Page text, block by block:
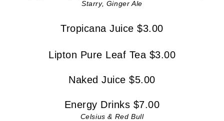
Starry, Ginger Ale
Tropicana Juice $3.00
Lipton Pure Leaf Tea $3.00
Naked Juice $5.00
Energy Drinks $7.00
Celsius & Red Bull